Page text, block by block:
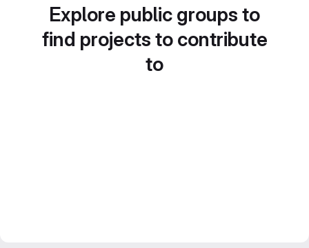
Explore public groups to
find projects to contribute
to